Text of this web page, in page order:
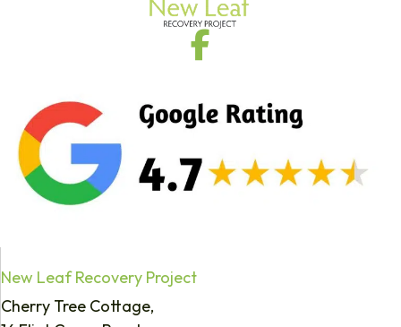
New Leaf Recovery Project
Cherry Tree Cottage,